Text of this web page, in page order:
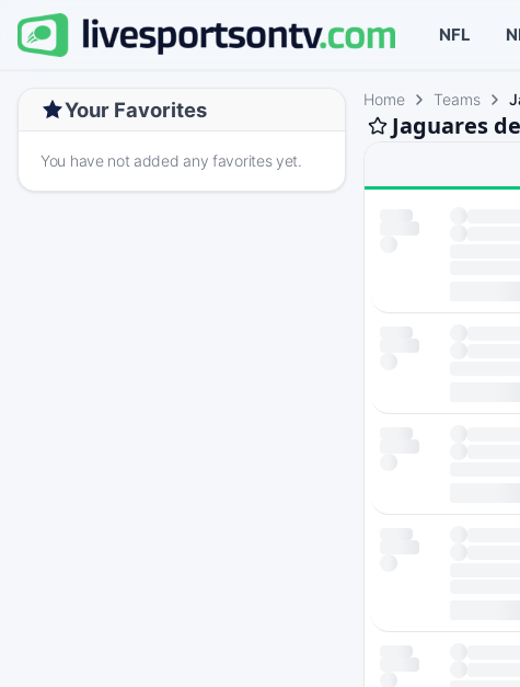
NFL
Your Favorites
You have not added any favorites yet.
Home Teams
Jaguares